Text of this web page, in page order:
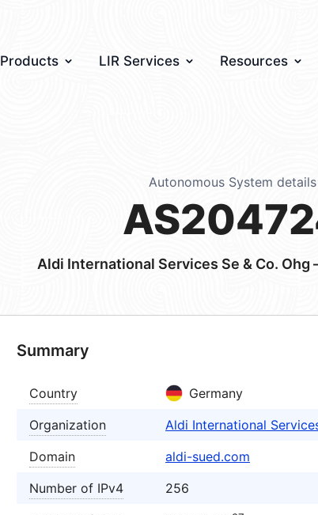
Products LIR Services Resources
Autonomous System details
Aldi International Services Se & Co.
Summary
Country
Germany
Organization
Aldi International
Domain
aldi-sued.com
Number of IPv4
256